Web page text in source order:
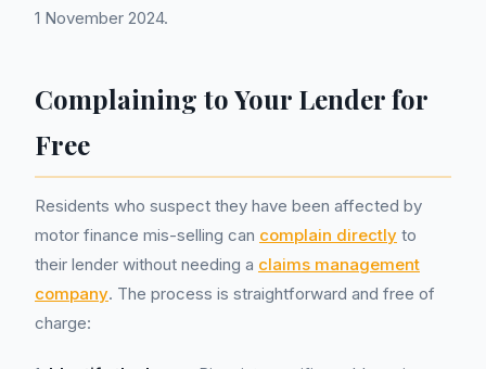
1 November 2024.
Complaining to Your Lender for
Free
Residents who suspect they have been affected by
motor finance mis-selling can complain directly to
their lender without needing a claims management
company. The process is straightforward and free of
charge: